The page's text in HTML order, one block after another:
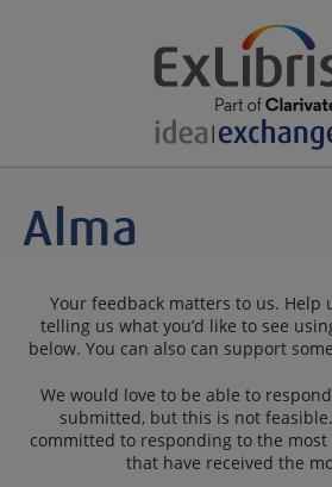
Your feedback matters to us. Help
telling us what you’d like to see
below. You can also can support
We would love to be able to
submitted, but this is not
committed to responding to the
that have received the